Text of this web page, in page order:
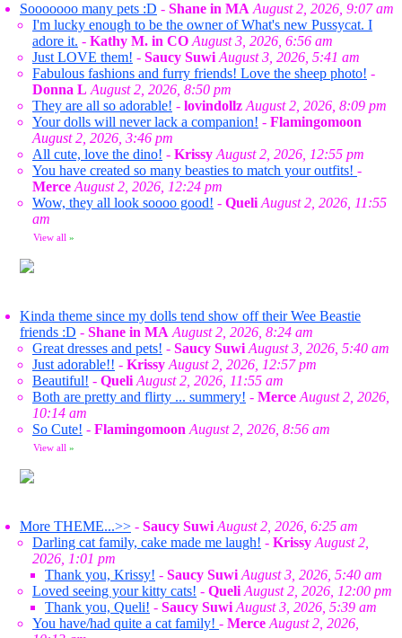
Sooooooo many pets :D - Shane in MA August 2, 2026, 9:07 am
I'm lucky enough to be the owner of What's new Pussycat. I
adore it. - Kathy M. in CO August 3, 2026, 6:56 am
Just LOVE them! - Saucy Suwi August 3, 2026, 5:41 am
Fabulous fashions and furry friends! Love the sheep photo! -
Donna L August 2, 2026, 8:50 pm
They are all so adorable! - lovindollz August 2, 2026, 8:09 pm
Your dolls will never lack a companion! - Flamingomoon
August 2, 2026, 3:46 pm
All cute, love the dino! - Krissy August 2, 2026, 12:55 pm
You have created so many beasties to match your outfits! -
Merce August 2, 2026, 12:24 pm
Wow, they all look soooo good! - Queli August 2, 2026, 11:55
am
View all »
Kinda theme since my dolls tend show off their Wee Beastie
friends :D - Shane in MA August 2, 2026, 8:24 am
Great dresses and pets! - Saucy Suwi August 3, 2026, 5:40 am
Just adorable!! - Krissy August 2, 2026, 12:57 pm
Beautiful! - Queli August 2, 2026, 11:55 am
Both are pretty and flirty ... summery! - Merce August 2, 2026,
10:14 am
So Cute! - Flamingomoon August 2, 2026, 8:56 am
View all »
More THEME...>> - Saucy Suwi August 2, 2026, 6:25 am
Darling cat family, cake made me laugh! - Krissy August 2,
2026, 1:01 pm
Thank you, Krissy! - Saucy Suwi August 3, 2026, 5:40 am
Loved seeing your kitty cats! - Queli August 2, 2026, 12:00 pm
Thank you, Queli! - Saucy Suwi August 3, 2026, 5:39 am
You have/had quite a cat family! - Merce August 2, 2026,